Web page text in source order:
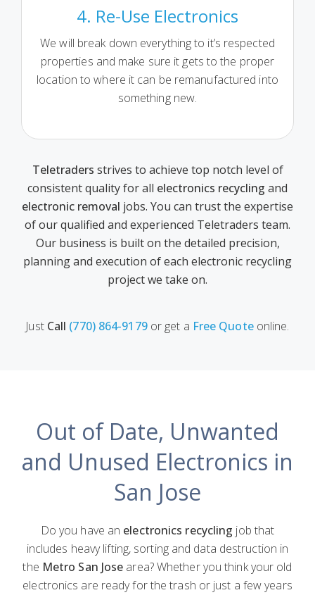
4. Re-Use Electronics
We will break down everything to it’s respected
properties and make sure it gets to the proper
location to where it can be remanufactured into
something new.
Teletraders strives to achieve top notch level of
consistent quality for all electronics recycling and
electronic removal jobs. You can trust the expertise
of our qualified and experienced Teletraders team.
Our business is built on the detailed precision,
planning and execution of each electronic recycling
project we take on.
Just Call (770) 864-9179or get a Free Quoteonline.
Out of Date, Unwanted
and Unused Electronics in
San Jose
Do you have an electronics recycling job that
includes heavy lifting, sorting and data destruction in
the Metro San Jose area? Whether you think your old
electronics are ready for the trash or just a few years